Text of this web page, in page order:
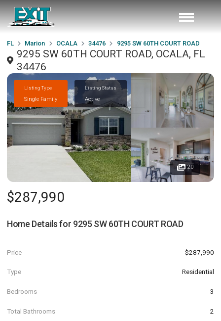
FL Marion OCALA 34476 9295 SW 60TH COURT ROAD
9295 SW 60TH COURT ROAD, OCALA, FL
34476
Listing Type
Single Family
Listing Status
Active
20
$287,990
Home Details for 9295 SW 60TH COURT ROAD
Price $287,990
Type Residential
Bedrooms 3
Total Bathrooms 2